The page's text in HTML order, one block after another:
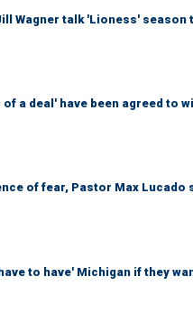
Wagner talk 'Lioness' season
a deal' have been agreed to
of fear, Pastor Max Lucado
to have' Michigan if they